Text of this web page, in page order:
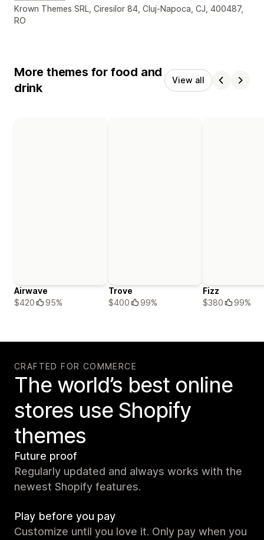
Designer contact details
Krown Themes SRL, Ciresilor 84, Cluj-Napoca, CJ, 400487,
RO
More themes for food and
drink
View all
Airwave
$420
95%
Trove
$400
99%
Fizz
$380
99%
CRAFTED FOR COMMERCE
The world’s best online
stores use Shopify
themes
Future proof
Regularly updated and always works with the
newest Shopify features.
Play before you pay
Customize until you love it. Only pay when you